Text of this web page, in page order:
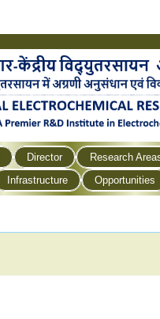
Director
Research
Infrastructure Opportunities